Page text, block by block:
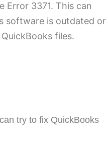
Error 3371. This can
software is outdated or
files.
try to fix QuickBooks